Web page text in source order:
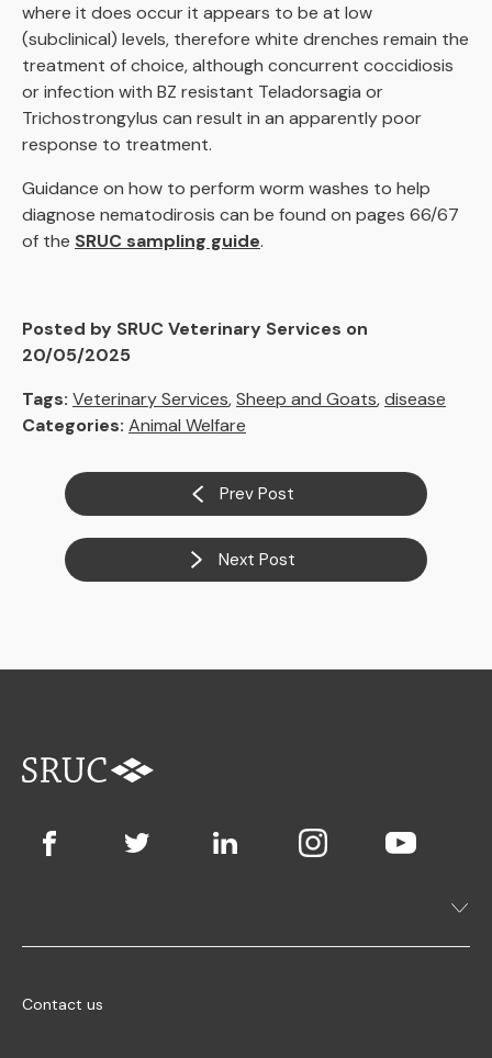
where it does occur it appears to be at low
(subclinical) levels, therefore white drenches remain the
treatment of choice, although concurrent coccidiosis
or infection with BZ resistant Teladorsagia or
Trichostrongylus can result in an apparently poor
response to treatment.
Guidance on how to perform worm washes to help
diagnose nematodirosis can be found on pages 66/67
of the SRUC sampling guide.
Posted by SRUC Veterinary Services on
20/05/2025
Tags: Veterinary Services,Sheep and Goats,disease
Categories: Animal Welfare
Prev Post
Next Post
Contact us